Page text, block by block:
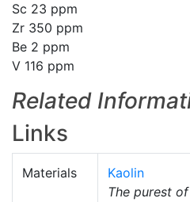
Sc 23 ppm
Zr 350 ppm
Be 2 ppm
V 116 ppm
Related
Links
Materials
Kaolin
The purest